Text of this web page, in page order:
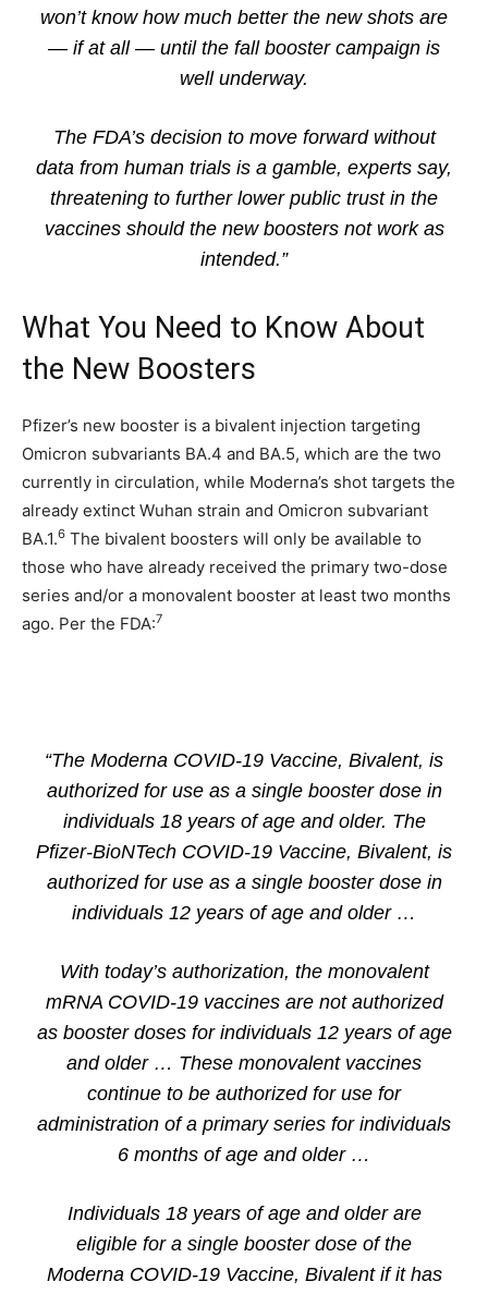
won’t know how much better the new shots are
— if at all — until the fall booster campaign is
well underway.
The FDA’s decision to move forward without
data from human trials is a gamble, experts say,
threatening to further lower public trust in the
vaccines should the new boosters not work as
intended.”
What You Need to Know About
the New Boosters
Pfizer’s new booster is a bivalent injection targeting
Omicron subvariants BA.4 and BA.5, which are the two
currently in circulation, while Moderna’s shot targets the
already extinct Wuhan strain and Omicron subvariant
BA.1.6 The bivalent boosters will only be available to
those who have already received the primary two-dose
series and/or a monovalent booster at least two months
ago. Per the FDA:7
“The Moderna COVID-19 Vaccine, Bivalent, is
authorized for use as a single booster dose in
individuals 18 years of age and older. The
Pfizer-BioNTech COVID-19 Vaccine, Bivalent, is
authorized for use as a single booster dose in
individuals 12 years of age and older …
With today’s authorization, the monovalent
mRNA COVID-19 vaccines are not authorized
as booster doses for individuals 12 years of age
and older … These monovalent vaccines
continue to be authorized for use for
administration of a primary series for individuals
6 months of age and older …
Individuals 18 years of age and older are
eligible for a single booster dose of the
Moderna COVID-19 Vaccine, Bivalent if it has